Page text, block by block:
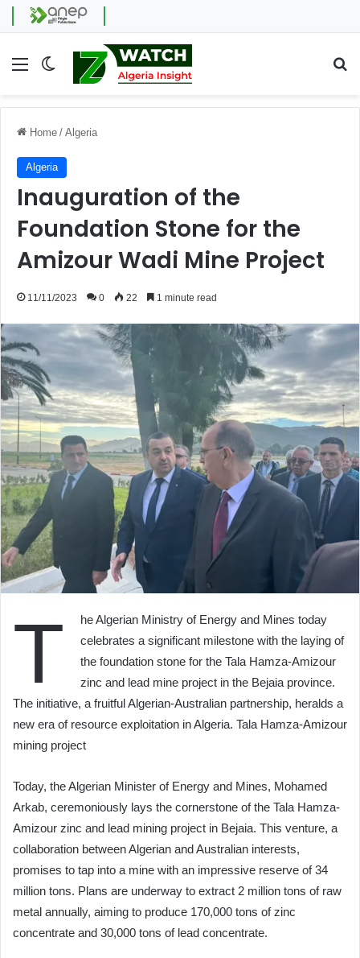
Menu Switch skin
Home / Algeria
Algeria
Inauguration of the
Foundation Stone for the
Amizour Wadi Mine Project
11/11/2023 0 22 1 minute read
T
he Algerian Ministry of Energy and Mines today
celebrates a significant milestone with the laying of
the foundation stone for the Tala Hamza-Amizour
zinc and lead mine project in the Bejaia province.
The initiative, a fruitful Algerian-Australian partnership, heralds a
new era of resource exploitation in Algeria. Tala Hamza-Amizour
mining project
Today, the Algerian Minister of Energy and Mines, Mohamed
Arkab, ceremoniously lays the cornerstone of the Tala Hamza-
Amizour zinc and lead mining project in Bejaia. This venture, a
collaboration between Algerian and Australian interests,
promises to tap into a mine with an impressive reserve of 34
million tons. Plans are underway to extract 2 million tons of raw
metal annually, aiming to produce 170,000 tons of zinc
concentrate and 30,000 tons of lead concentrate.